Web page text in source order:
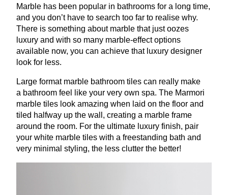
Marble has been popular in bathrooms for a long time,
and you don’t have to search too far to realise why.
There is something about marble that just oozes
luxury and with so many marble-effect options
available now, you can achieve that luxury designer
look for less.
Large format marble bathroom tiles can really make
a bathroom feel like your very own spa. The Marmori
marble tiles look amazing when laid on the floor and
tiled halfway up the wall, creating a marble frame
around the room. For the ultimate luxury finish, pair
your white marble tiles with a freestanding bath and
very minimal styling, the less clutter the better!